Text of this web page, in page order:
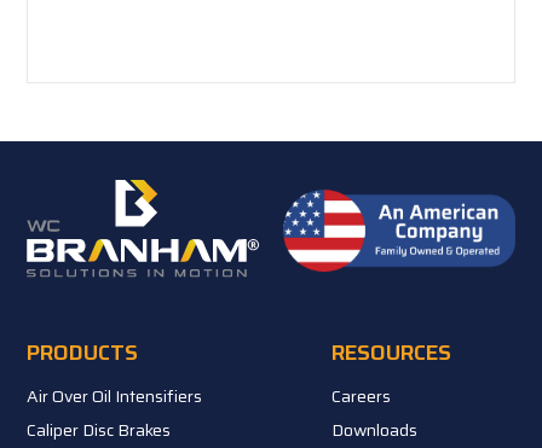
PRODUCTS
Air Over Oil Intensifiers
Caliper Disc Brakes
RESOURCES
Careers
Downloads